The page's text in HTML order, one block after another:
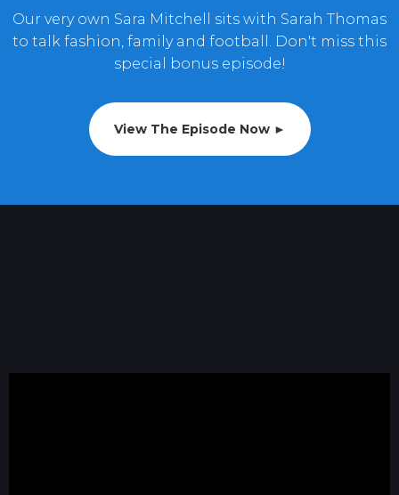
Our very own Sara Mitchell sits with Sarah Thomas
to talk fashion, family and football. Don't miss this
special bonus episode!
View The Episode Now ►